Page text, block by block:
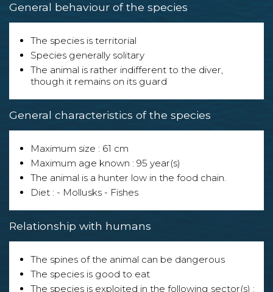
General behaviour of the species
The species is territorial
Species generally solitary
The animal is rather indifferent to the diver,
though it remains on its guard
General characteristics of the species
Maximum size : 61 cm
Maximum age known : 95 year(s)
The animal is a hunter low in the food chain.
Diet : - Mollusks - Fishes
Relationship with humans
The spines of the animal can be dangerous
The species is good to eat
The species is exploited in the following sector(s) :